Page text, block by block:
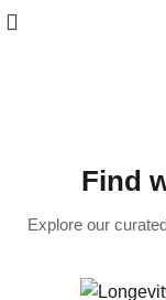
Find
Explore our